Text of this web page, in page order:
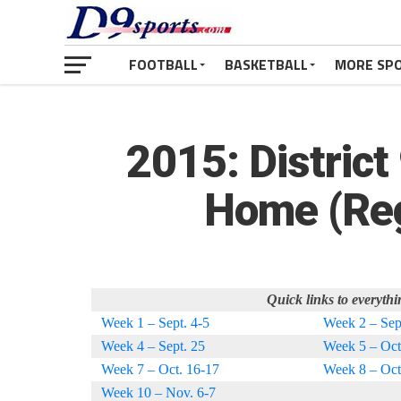
FOOTBALL BASKETBALL MORE
2015: District
Home
Quick links to
Week 1 – Sept. 4-5
Week 2 –
Week 4 – Sept. 25
Week 5 –
Week 7 – Oct. 16-17
Week 8 –
Week 10 – Nov. 6-7